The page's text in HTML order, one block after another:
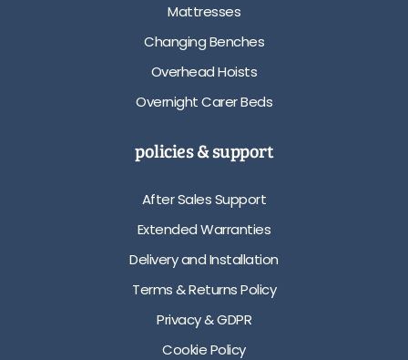
Mattresses
Changing Benches
Overhead Hoists
Overnight Carer Beds
policies & support
After Sales Support
Extended Warranties
Delivery and Installation
Terms & Returns Policy
Privacy & GDPR
Cookie Policy